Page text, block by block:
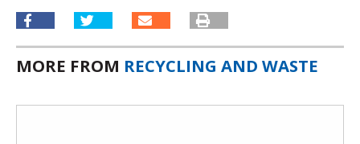
MORE FROM RECYCLING AND WASTE